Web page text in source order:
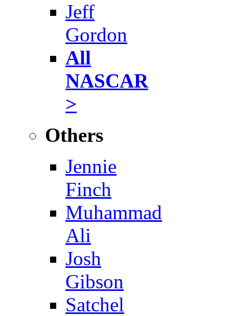
Jeff
Gordon
All
NASCAR
>
Others
Jennie
Finch
Muhammad
Ali
Josh
Gibson
Satchel